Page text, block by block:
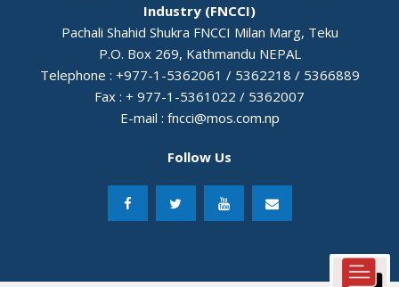
Industry (FNCCI)
Pachali Shahid Shukra FNCCI Milan Marg, Teku
P.O. Box 269, Kathmandu NEPAL
Telephone : +977-1-5362061 / 5362218 / 5366889
Fax : + 977-1-5361022 / 5362007
E-mail : fncci@mos.com.np
Follow Us